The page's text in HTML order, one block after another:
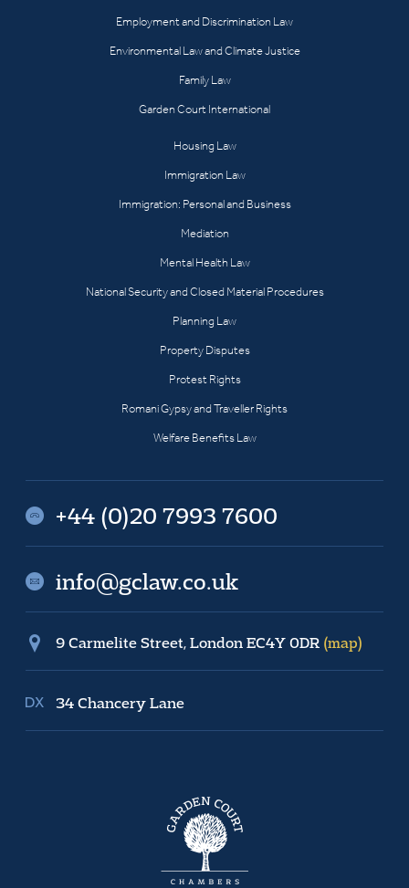
Employment and Discrimination Law
Environmental Law and Climate Justice
Family Law
Garden Court International
Housing Law
Immigration Law
Immigration: Personal and Business
Mediation
Mental Health Law
National Security and Closed Material Procedures
Planning Law
Property Disputes
Protest Rights
Romani Gypsy and Traveller Rights
Welfare Benefits Law
+44 (0)20 7993 7600
info@gclaw.co.uk
9 Carmelite Street, London EC4Y 0DR (map)
34 Chancery Lane